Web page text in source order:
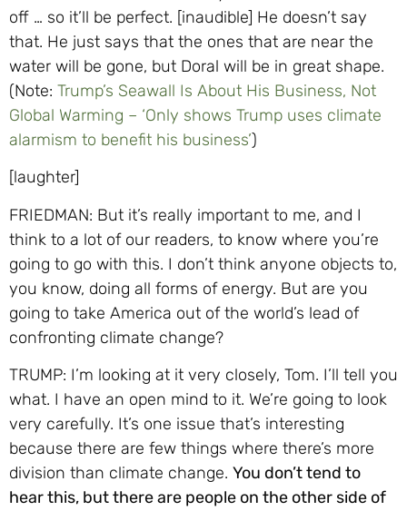
off … so it’ll be perfect. [inaudible] He doesn’t say
that. He just says that the ones that are near the
water will be gone, but Doral will be in great shape.
(Note: Trump’s Seawall Is About His Business, Not
Global Warming – ‘Only shows Trump uses climate
alarmism to benefit his business’)
[laughter]
FRIEDMAN: But it’s really important to me, and I
think to a lot of our readers, to know where you’re
going to go with this. I don’t think anyone objects to,
you know, doing all forms of energy. But are you
going to take America out of the world’s lead of
confronting climate change?
TRUMP: I’m looking at it very closely, Tom. I’ll tell you
what. I have an open mind to it. We’re going to look
very carefully. It’s one issue that’s interesting
because there are few things where there’s more
division than climate change. You don’t tend to
hear this, but there are people on the other side of